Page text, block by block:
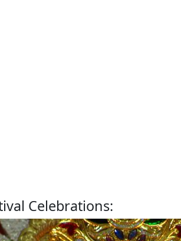
Celebrations: